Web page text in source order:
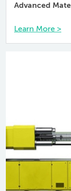
Advanced
Learn More >